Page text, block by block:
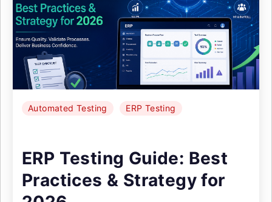
Automated Testing ERP Testing
ERP Testing Guide: Best
Practices & Strategy for